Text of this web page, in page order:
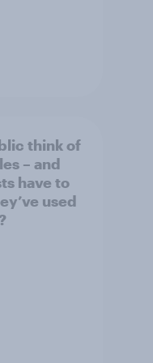
think of
– and
have to
used